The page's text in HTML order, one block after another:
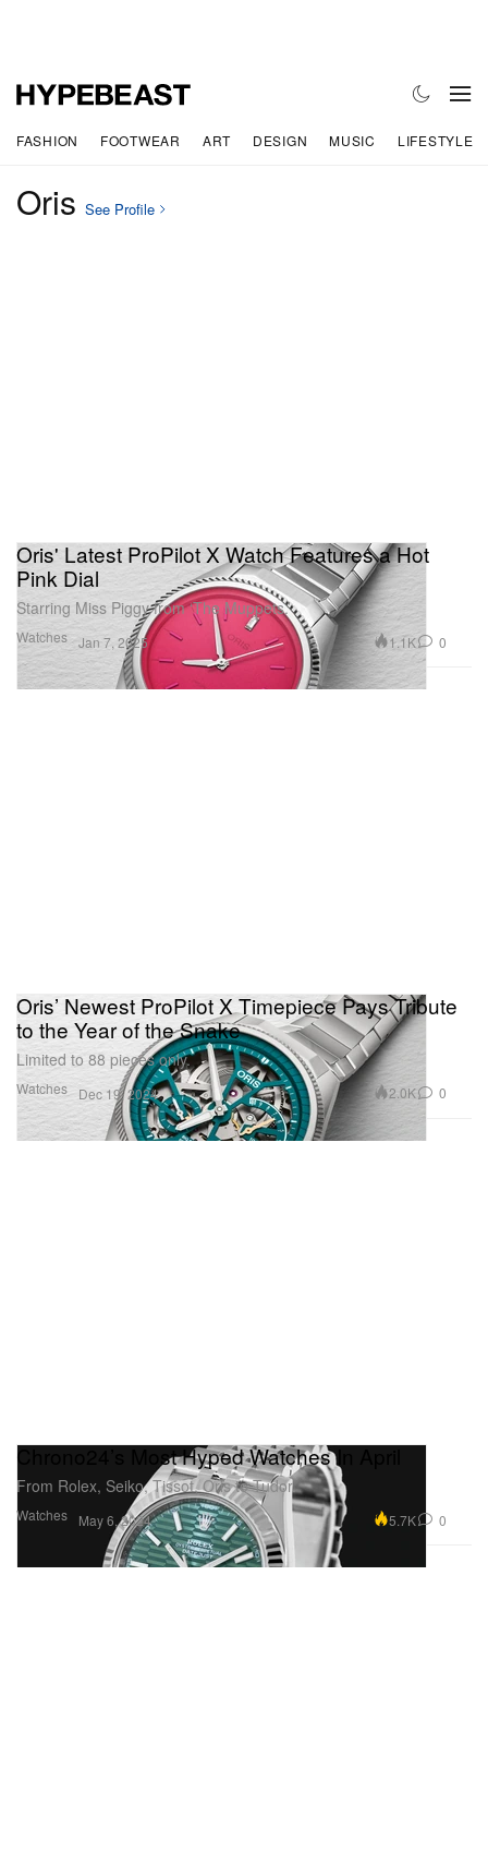
FASHION FOOTWEAR ART DESIGN MUSIC LIFESTYLE
Oris See Profile
Watches
Oris' Latest ProPilot X Watch Features a Hot
Pink Dial
Starring Miss Piggy from ‘The Muppets.’
Jan 7, 2025 1.1K 0
Watches
Oris’ Newest ProPilot X Timepiece Pays Tribute
to the Year of the Snake
Limited to 88 pieces only.
Dec 19, 2024 2.0K 0
Watches
Chrono24’s Most Hyped Watches In April
From Rolex, Seiko, Tissot, Oris to Tudor.
May 6, 2024 5.7K 0